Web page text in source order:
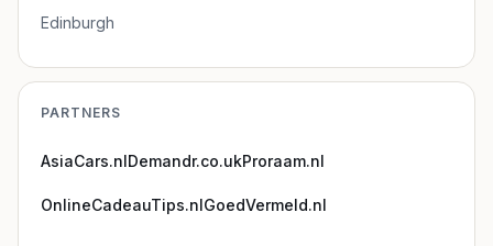
Edinburgh
PARTNERS
AsiaCars.nlDemandr.co.ukProraam.nl
OnlineCadeauTips.nlGoedVermeld.nl